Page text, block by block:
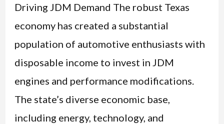
Driving JDM Demand The robust Texas
economy has created a substantial
population of automotive enthusiasts with
disposable income to invest in JDM
engines and performance modifications.
The state’s diverse economic base,
including energy, technology, and